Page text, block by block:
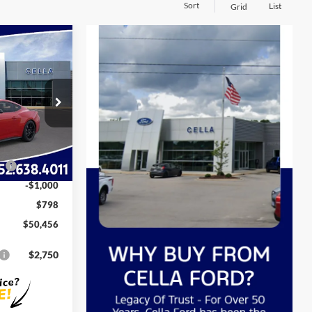
Sort Grid List
C14195
Ext.
$54,805
-$3,147
$51,658
-$1,000
-$1,000
$798
$50,456
$2,750